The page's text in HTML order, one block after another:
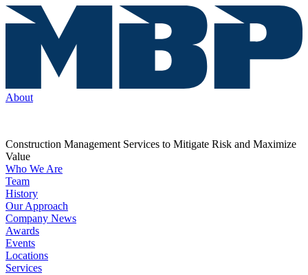
About
Construction Management Services to Mitigate Risk and Maximize
Value
Who We Are
Team
History
Our Approach
Company News
Awards
Events
Locations
Services